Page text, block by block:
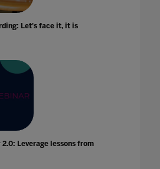
Let's face it, it is
Leverage lessons from